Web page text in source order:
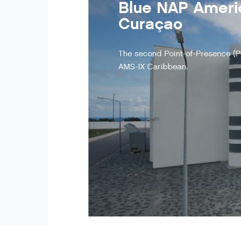
Blue NAP
Curaçao
The second Point-of-Presence
AMS-IX Caribbean.